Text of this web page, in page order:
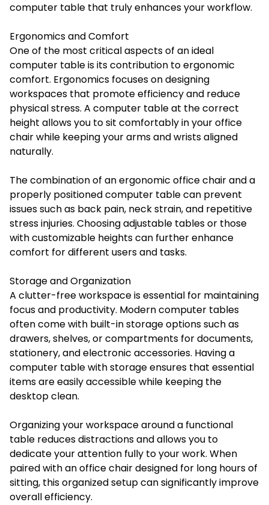
computer table that truly enhances your workflow.
Ergonomics and Comfort
One of the most critical aspects of an ideal
computer table is its contribution to ergonomic
comfort. Ergonomics focuses on designing
workspaces that promote efficiency and reduce
physical stress. A computer table at the correct
height allows you to sit comfortably in your office
chair while keeping your arms and wrists aligned
naturally.
The combination of an ergonomic office chair and a
properly positioned computer table can prevent
issues such as back pain, neck strain, and repetitive
stress injuries. Choosing adjustable tables or those
with customizable heights can further enhance
comfort for different users and tasks.
Storage and Organization
A clutter-free workspace is essential for maintaining
focus and productivity. Modern computer tables
often come with built-in storage options such as
drawers, shelves, or compartments for documents,
stationery, and electronic accessories. Having a
computer table with storage ensures that essential
items are easily accessible while keeping the
desktop clean.
Organizing your workspace around a functional
table reduces distractions and allows you to
dedicate your attention fully to your work. When
paired with an office chair designed for long hours of
sitting, this organized setup can significantly improve
overall efficiency.